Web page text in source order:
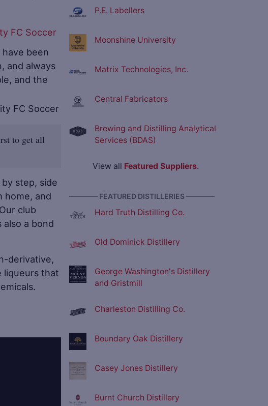
been
and always
and the
to get all
step, side
home, and
club
a bond
derivative,
liqueurs that
P.E. Labellers
Moonshine University
Matrix Technologies, Inc.
Central Fabricators
Brewing and Distilling Analytical
Services (BDAS)
View all Featured Suppliers.
———— FEATURED DISTILLERIES ————
Hard Truth Distilling Co.
Old Dominick Distillery
George Washington's Distillery
and Gristmill
Charleston Distilling Co.
Boundary Oak Distillery
Casey Jones Distillery
Burnt Church Distillery